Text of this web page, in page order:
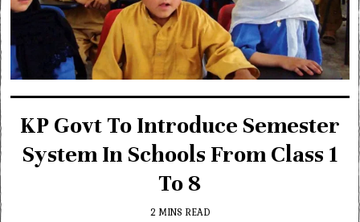
KP Govt To Introduce Semester
System In Schools From Class 1
To 8
2 MINS READ